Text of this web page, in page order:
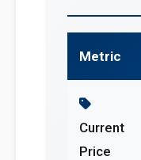
Metric
Current
Price